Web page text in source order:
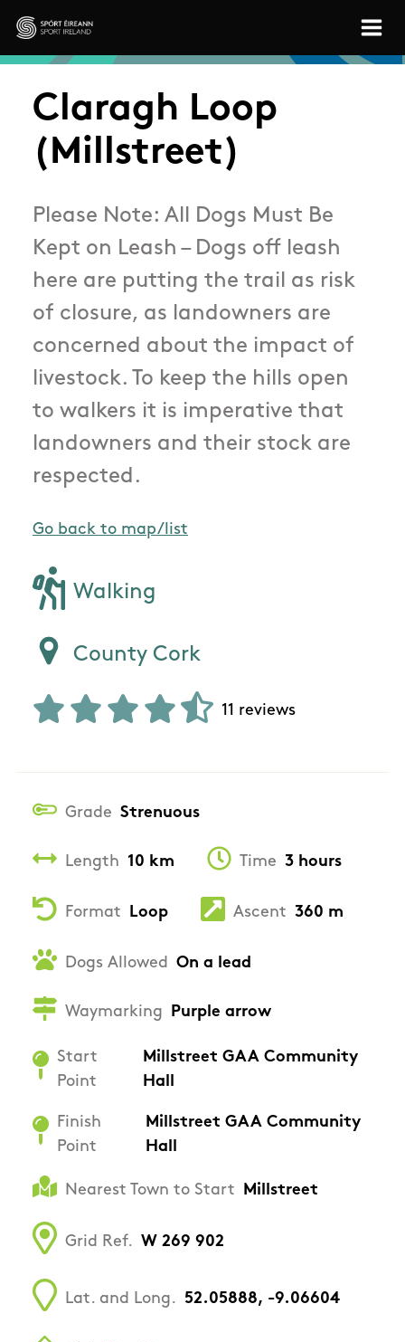
Skip to main content
Sport Ireland
Claragh Loop
(Millstreet)
Please Note: All Dogs Must Be
Kept on Leash – Dogs off leash
here are putting the trail as risk
of closure, as landowners are
concerned about the impact of
livestock. To keep the hills open
to walkers it is imperative that
landowners and their stock are
respected.
Go back to map/list
Walking
County Cork
11 reviews
Grade Strenuous
Length 10 km Time 3 hours
Format Loop Ascent 360 m
Dogs Allowed On a lead
Waymarking Purple arrow
Start
Point
Millstreet GAA Community
Hall
Finish
Point
Millstreet GAA Community
Hall
Nearest Town to Start Millstreet
Grid Ref. W 269 902
Lat. and Long. 52.05888, -9.06604